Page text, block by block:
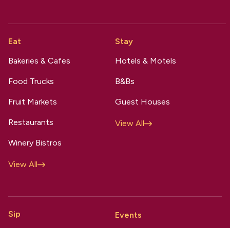
Eat
Bakeries & Cafes
Food Trucks
Fruit Markets
Restaurants
Winery Bistros
View All
Stay
Hotels & Motels
B&Bs
Guest Houses
View All
Sip
Events